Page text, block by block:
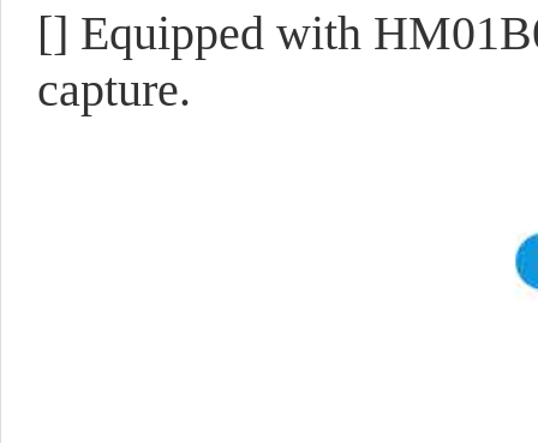
[] Equipped with
capture.